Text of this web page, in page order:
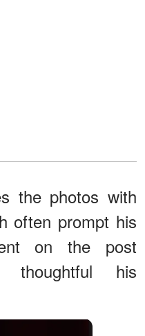
the photos with
often prompt his
on the post
his